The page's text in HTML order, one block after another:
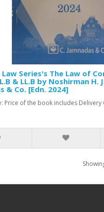
Law Series's The Law of
& LL.B by Noshirman H.
& Co. [Edn. 2024]
Price of the book includes Delivery